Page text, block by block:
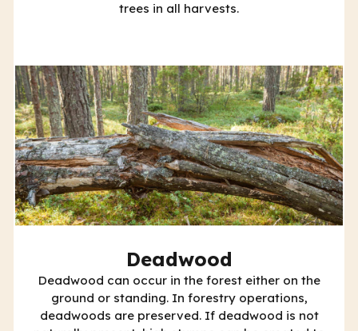
trees in all harvests.
Deadwood
Deadwood can occur in the forest either on the
ground or standing. In forestry operations,
deadwoods are preserved. If deadwood is not